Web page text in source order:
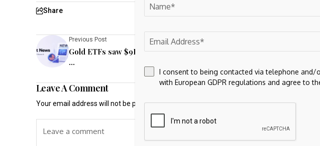
Share
Previous Post
Gold ETFs saw $9B outflows in June amid rising
...
Private
Leave A Comment
Your email address will not be published.Required fields are marked*
I consent to being contacted via telephone and/
with European GDPR regulations and agree to